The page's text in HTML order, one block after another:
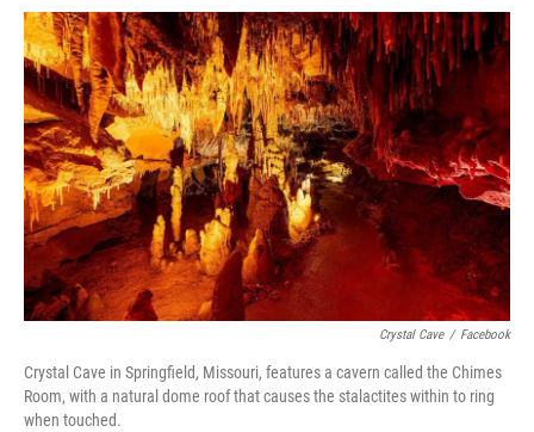
Crystal Cave / Facebook
Crystal Cave in Springfield, Missouri, features a cavern called the Chimes
Room, with a natural dome roof that causes the stalactites within to ring
when touched.